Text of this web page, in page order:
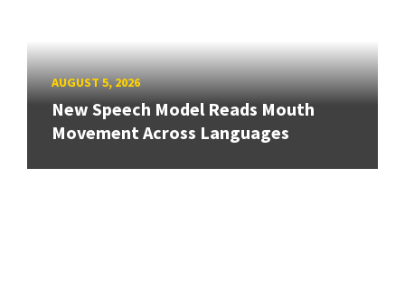
AUGUST 5, 2026
New Speech Model Reads Mouth
Movement Across Languages